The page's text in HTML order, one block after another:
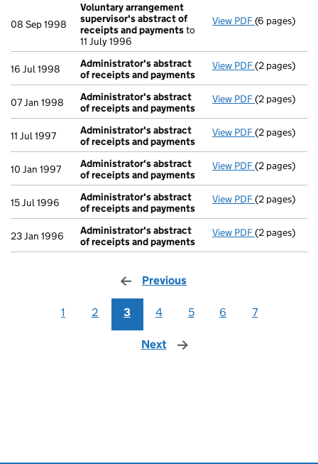
08 Sep 1998
Voluntary arrangement
supervisor's abstract of
receipts and paymentsto
11 July 1996
View PDF Voluntary
(6 pages)
16 Jul 1998
Administrator's abstract
of receipts and payments
View PDF(2 pages)
07 Jan 1998
Administrator's abstract
of receipts and payments
View PDF(2 pages)
11 Jul 1997
Administrator's abstract
of receipts and payments
View PDF(2 pages)
10 Jan 1997
Administrator's abstract
of receipts and payments
View PDF(2 pages)
15 Jul 1996
Administrator's abstract
of receipts and payments
View PDF(2 pages)
23 Jan 1996
Administrator's abstract
of receipts and payments
View PDF(2 pages)
Previous
1 2 3 4 5 6 7
Next page